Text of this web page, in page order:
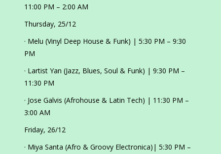
11:00 PM – 2:00 AM
Thursday, 25/12
· Melu (Vinyl Deep House & Funk) | 5:30 PM – 9:30
PM
· Lartist Yan (Jazz, Blues, Soul & Funk) | 9:30 PM –
11:30 PM
· Jose Galvis (Afrohouse & Latin Tech) | 11:30 PM –
3:00 AM
Friday, 26/12
· Miya Santa (Afro & Groovy Electronica)| 5:30 PM –